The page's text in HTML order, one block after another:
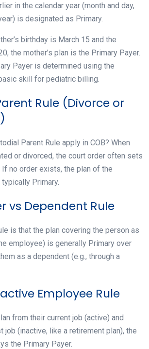
in the calendar year (month and day,
is designated as Primary.
birthday is March 15 and the
the mother’s plan is the Primary Payer.
Payer is determined using the
skill for pediatric billing.
Rule (Divorce or
Parent Rule apply in COB? When
or divorced, the court order often sets
If no order exists, the plan of the
Primary.
vs Dependent Rule
is that the plan covering the person as
employee) is generally Primary over
as a dependent (e.g., through a
Employee Rule
from their current job (active) and
job (inactive, like a retirement plan), the
the Primary Payer.